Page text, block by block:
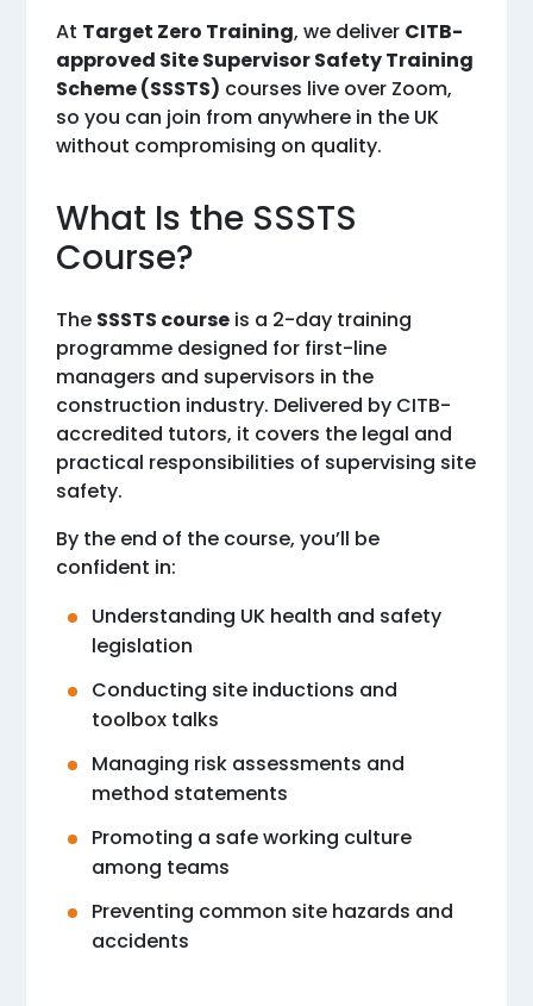
At Target Zero Training, we deliver CITB-
approved Site Supervisor Safety Training
Scheme (SSSTS) courses live over Zoom,
so you can join from anywhere in the UK
without compromising on quality.
What Is the SSSTS
Course?
The SSSTS course is a 2-day training
programme designed for first-line
managers and supervisors in the
construction industry. Delivered by CITB-
accredited tutors, it covers the legal and
practical responsibilities of supervising site
safety.
By the end of the course, you’ll be
confident in:
Understanding UK health and safety
legislation
Conducting site inductions and
toolbox talks
Managing risk assessments and
method statements
Promoting a safe working culture
among teams
Preventing common site hazards and
accidents